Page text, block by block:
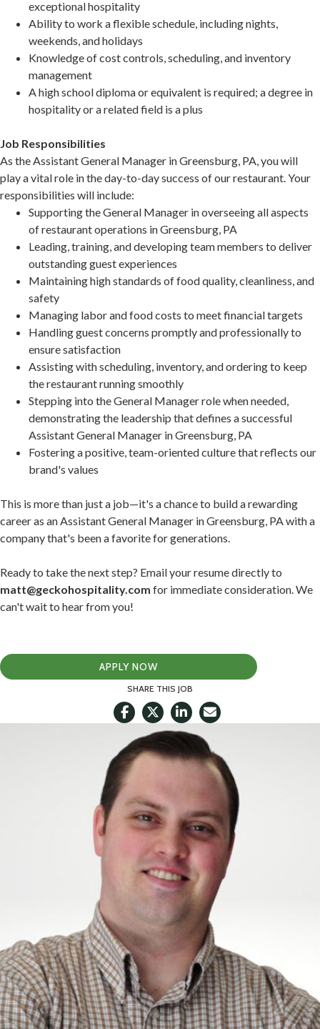
exceptional hospitality
Ability to work a flexible schedule, including nights,
weekends, and holidays
Knowledge of cost controls, scheduling, and inventory
management
A high school diploma or equivalent is required; a degree in
hospitality or a related field is a plus
Job Responsibilities
As the Assistant General Manager in Greensburg, PA, you will
play a vital role in the day-to-day success of our restaurant. Your
responsibilities will include:
Supporting the General Manager in overseeing all aspects
of restaurant operations in Greensburg, PA
Leading, training, and developing team members to deliver
outstanding guest experiences
Maintaining high standards of food quality, cleanliness, and
safety
Managing labor and food costs to meet financial targets
Handling guest concerns promptly and professionally to
ensure satisfaction
Assisting with scheduling, inventory, and ordering to keep
the restaurant running smoothly
Stepping into the General Manager role when needed,
demonstrating the leadership that defines a successful
Assistant General Manager in Greensburg, PA
Fostering a positive, team-oriented culture that reflects our
brand's values
This is more than just a job—it's a chance to build a rewarding
career as an Assistant General Manager in Greensburg, PA with a
company that's been a favorite for generations.
Ready to take the next step? Email your resume directly to
matt@geckohospitality.com for immediate consideration. We
can't wait to hear from you!
APPLY NOW
SHARE THIS JOB